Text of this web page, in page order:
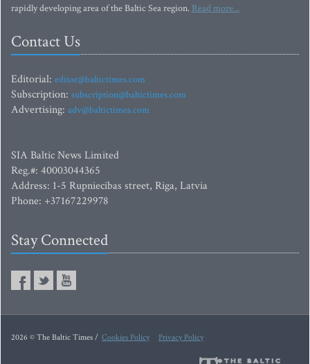
rapidly developing area of the Baltic Sea region. Read more...
Contact Us
Editorial: editor@baltictimes.com
Subscription: subscription@baltictimes.com
Advertising: adv@baltictimes.com
SIA Baltic News Limited
Reg.#: 40003044365
Address: 1-5 Rupniecibas street, Riga, Latvia
Phone: +37167229978
Stay Connected
2026 © The Baltic Times / Cookies Policy Privacy Policy